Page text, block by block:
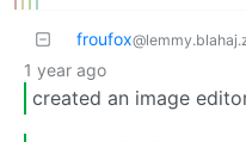
froufox
1 year ago
created an image